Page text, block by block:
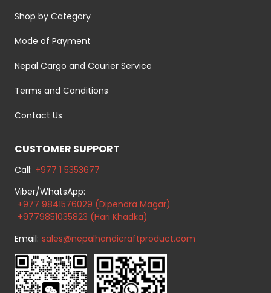
Shop by Category
Mode of Payment
Nepal Cargo and Courier Service
Terms and Conditions
Contact Us
CUSTOMER SUPPORT
Call: +977 1 5353677
Viber/WhatsApp:
+977 9841576029 (Dipendra Magar)
+9779851035823 (Hari Khadka)
Email: sales@nepalhandicraftproduct.com